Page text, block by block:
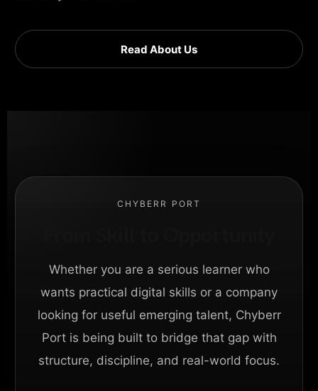
Read About Us
CHYBERR PORT
Whether you are a serious learner who
wants practical digital skills or a company
looking for useful emerging talent, Chyberr
Port is being built to bridge that gap with
structure, discipline, and real-world focus.